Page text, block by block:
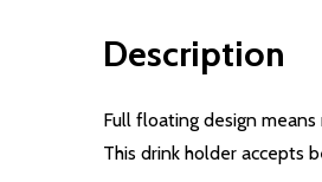
Description
Full floating design
This drink holder accepts